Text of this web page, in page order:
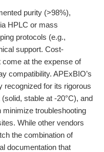
purity (>98%),
HPLC or mass
protocols (e.g.,
support. Cost-
at the expense of
compatibility. APExBIO’s
recognized for its rigorous
stable at -20°C), and
troubleshooting
While other vendors
the combination of
documentation that